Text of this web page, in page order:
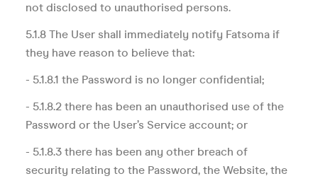
not disclosed to unauthorised persons.
5.1.8 The User shall immediately notify Fatsoma if
they have reason to believe that:
- 5.1.8.1 the Password is no longer confidential;
- 5.1.8.2 there has been an unauthorised use of the
Password or the User’s Service account; or
- 5.1.8.3 there has been any other breach of
security relating to the Password, the Website, the